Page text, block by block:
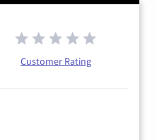
Customer Rating